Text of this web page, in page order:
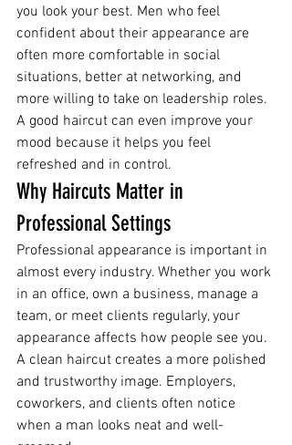
you look your best. Men who feel
confident about their appearance are
often more comfortable in social
situations, better at networking, and
more willing to take on leadership roles.
A good haircut can even improve your
mood because it helps you feel
refreshed and in control.
Why Haircuts Matter in
Professional Settings
Professional appearance is important in
almost every industry. Whether you work
in an office, own a business, manage a
team, or meet clients regularly, your
appearance affects how people see you.
A clean haircut creates a more polished
and trustworthy image. Employers,
coworkers, and clients often notice
when a man looks neat and well-